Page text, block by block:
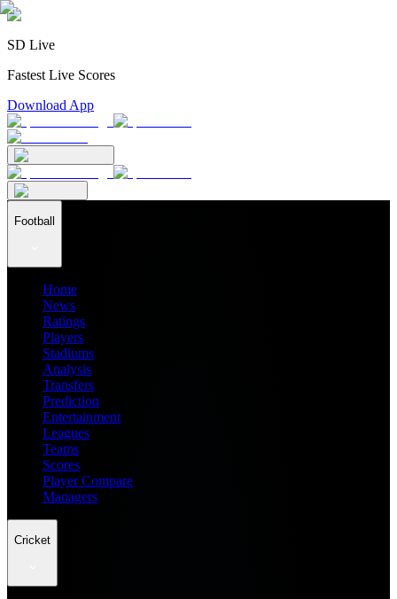
SD Live
Fastest Live Scores
Download App
Football
Home
News
Ratings
Players
Stadiums
Analysis
Transfers
Prediction
Entertainment
Leagues
Teams
Scores
Player Compare
Managers
Cricket